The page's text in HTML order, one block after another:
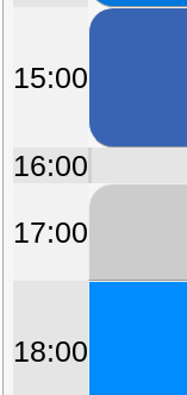
15:00
16:00
17:00
18:00